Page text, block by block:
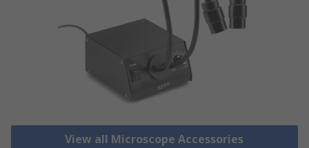
View all Microscope Accessories